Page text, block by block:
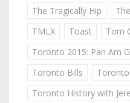
The Tragically Hip
TMLX
Toast
Tom
Toronto 2015: Pan Am
Toronto Bills
Toronto
Toronto History with